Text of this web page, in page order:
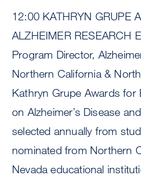
12:00 KATHRYN GRUPE
ALZHEIMER RESEARCH
Program Director,
Northern California &
Kathryn Grupe Awards for
on Alzheimer’s Disease
selected annually from
nominated from Northern
Nevada educational